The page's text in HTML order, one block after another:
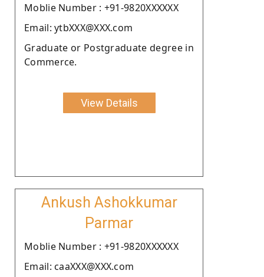
Moblie Number : +91-9820XXXXXX
Email: ytbXXX@XXX.com
Graduate or Postgraduate degree in
Commerce.
View Details
Ankush Ashokkumar
Parmar
Moblie Number : +91-9820XXXXXX
Email: caaXXX@XXX.com